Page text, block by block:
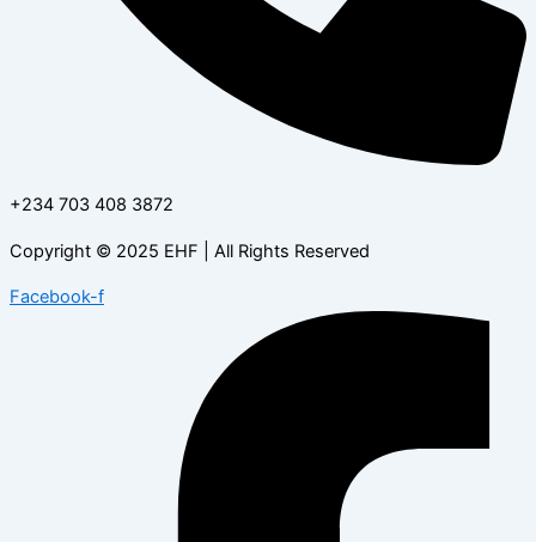
+234 703 408 3872
Copyright © 2025 EHF | All Rights Reserved
Facebook-f